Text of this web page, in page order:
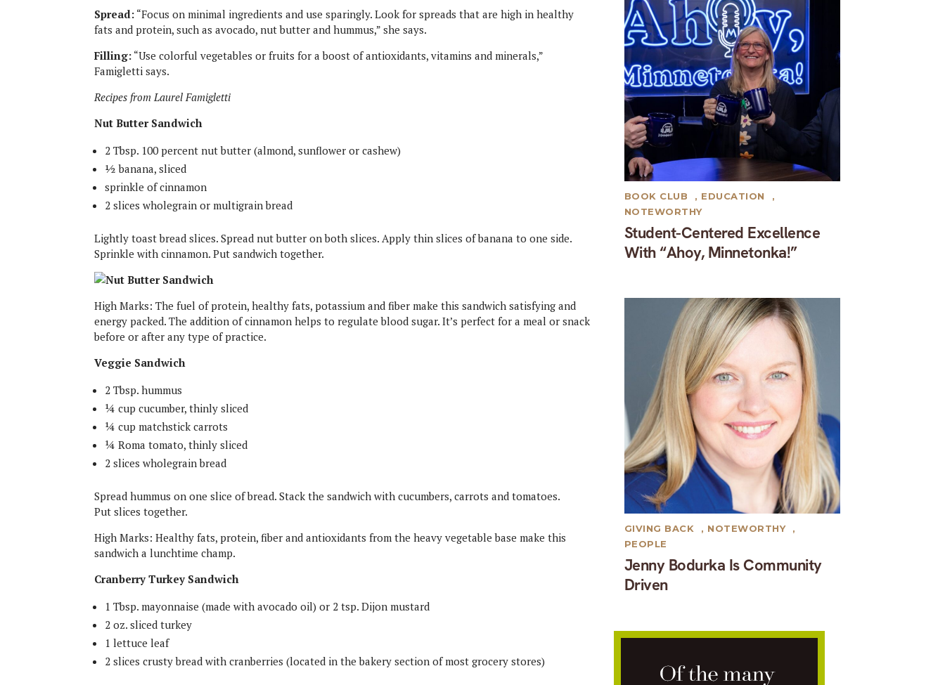
Spread: “Focus on minimal ingredients and use sparingly. Look for spreads that are high in healthy
fats and protein, such as avocado, nut butter and hummus,” she says.
Filling: “Use colorful vegetables or fruits for a boost of antioxidants, vitamins and minerals,”
Famigletti says.
Recipes from Laurel Famigletti
Nut Butter Sandwich
2 Tbsp. 100 percent nut butter (almond, sunflower or cashew)
½ banana, sliced
sprinkle of cinnamon
2 slices wholegrain or multigrain bread
Lightly toast bread slices. Spread nut butter on both slices. Apply thin slices of banana to one side.
Sprinkle with cinnamon. Put sandwich together.
High Marks: The fuel of protein, healthy fats, potassium and fiber make this sandwich satisfying and
energy packed. The addition of cinnamon helps to regulate blood sugar. It’s perfect for a meal or snack
before or after any type of practice.
Veggie Sandwich
2 Tbsp. hummus
¼ cup cucumber, thinly sliced
¼ cup matchstick carrots
¼ Roma tomato, thinly sliced
2 slices wholegrain bread
Spread hummus on one slice of bread. Stack the sandwich with cucumbers, carrots and tomatoes.
Put slices together.
High Marks: Healthy fats, protein, fiber and antioxidants from the heavy vegetable base make this
sandwich a lunchtime champ.
Cranberry Turkey Sandwich
1 Tbsp. mayonnaise (made with avocado oil) or 2 tsp. Dijon mustard
2 oz. sliced turkey
1 lettuce leaf
2 slices crusty bread with cranberries (located in the bakery section of most grocery stores)
Student-Centered Excellence
With “Ahoy, Minnetonka!”
BOOK CLUB , EDUCATION
,
NOTEWORTHY
Jenny Bodurka Is Community
Driven
GIVING BACK , NOTEWORTHY
,
PEOPLE